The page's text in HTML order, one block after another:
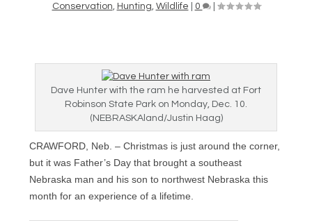
Conservation Hunting Wildlife 0 |
Dave Hunter with the ram he harvested at Fort
Robinson State Park on Monday, Dec. 10.
(NEBRASKAland/Justin Haag)
CRAWFORD, Neb. – Christmas is just around the corner,
but it was Father’s Day that brought a southeast
Nebraska man and his son to northwest Nebraska this
month for an experience of a lifetime.